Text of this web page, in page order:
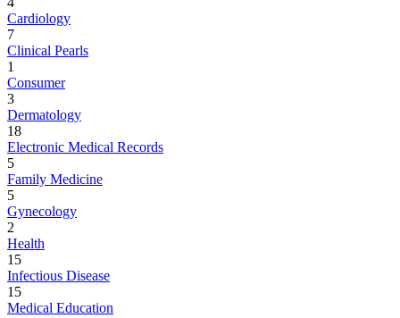
Cardiology
7
Clinical Pearls
1
Consumer
3
Dermatology
18
Electronic Medical Records
5
Family Medicine
5
Gynecology
2
Health
15
Infectious Disease
15
Medical Education